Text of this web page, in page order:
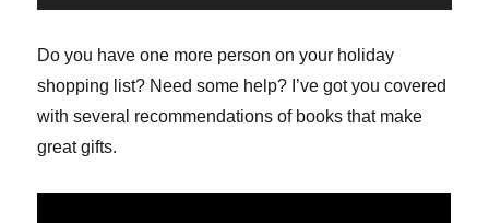
Player
Do you have one more person on your holiday
shopping list? Need some help? I’ve got you covered
with several recommendations of books that make
great gifts.